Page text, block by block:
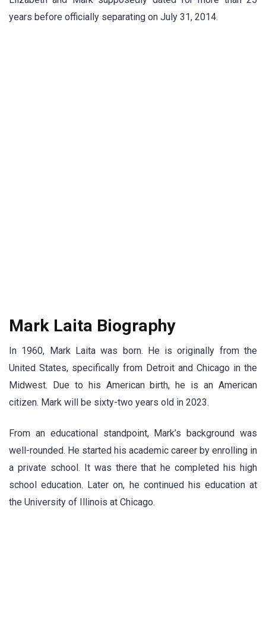
years before officially separating on July 31, 2014.
Mark Laita Biography
In 1960, Mark Laita was born. He is originally from the
United States, specifically from Detroit and Chicago in the
Midwest. Due to his American birth, he is an American
citizen. Mark will be sixty-two years old in 2023.
From an educational standpoint, Mark’s background was
well-rounded. He started his academic career by enrolling in
a private school. It was there that he completed his high
school education. Later on, he continued his education at
the University of Illinois at Chicago.